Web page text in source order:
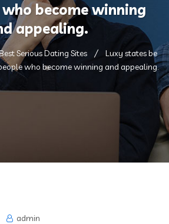
become winning
appealing.
Serious Dating Sites
Luxy states be
who become winning and appealing.
admin